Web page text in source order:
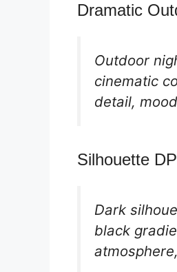
Dramatic
Outdoor
cinematic
detail,
Silhouette
Dark
black